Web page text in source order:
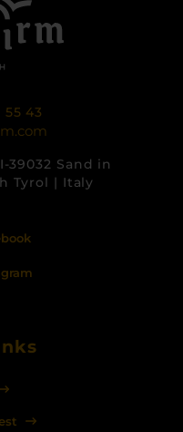
55 43
39032 Sand in
Tyrol | Italy